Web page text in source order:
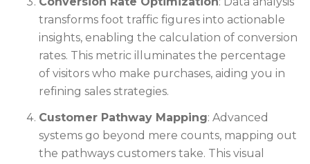
transforms foot traffic figures into actionable
insights, enabling the calculation of conversion
rates. This metric illuminates the percentage
of visitors who make purchases, aiding you in
refining sales strategies.
Customer Pathway Mapping: Advanced
systems go beyond mere counts, mapping out
the pathways customers take. This visual